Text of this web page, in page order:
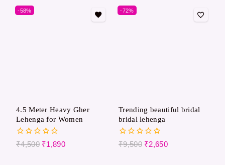
of
5
of
5
-58%
4.5 Meter Heavy Gher
Lehenga for Women
0
₹4,500 ₹1,890
-72%
Trending beautiful bridal
bridal lehenga
0
₹9,500 ₹2,650